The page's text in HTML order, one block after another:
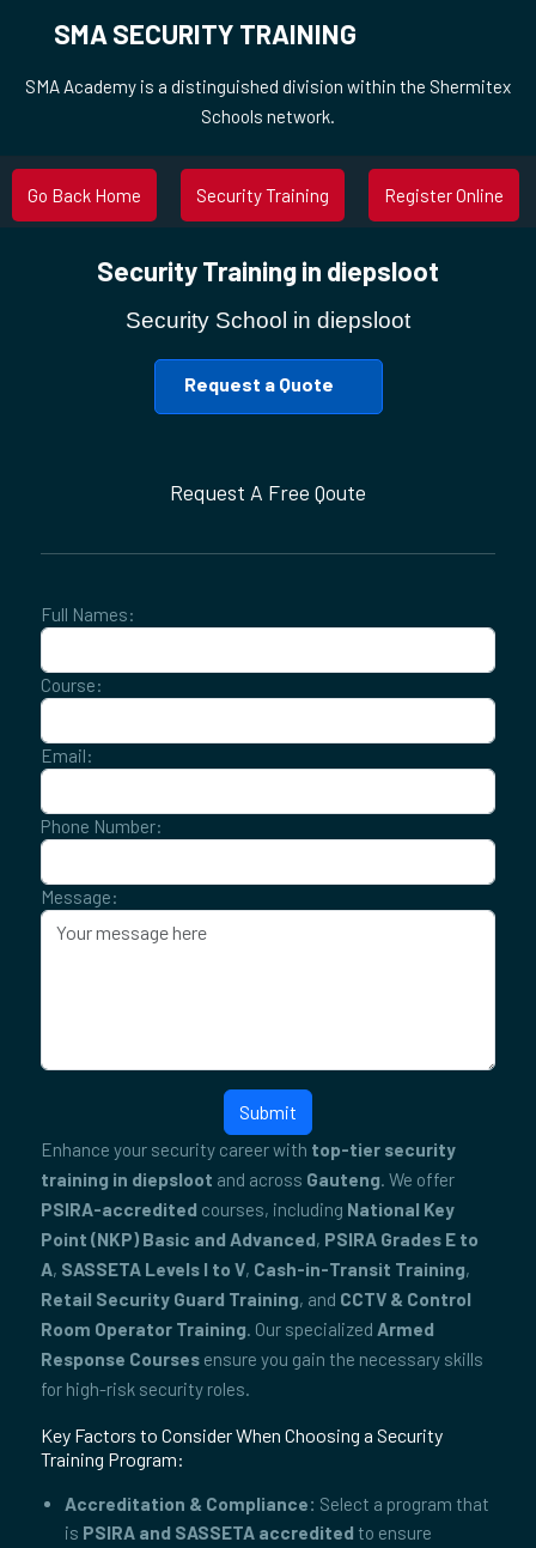
SMA SECURITY TRAINING
SMA Academy is a distinguished division within the Shermitex
Schools network.
Go Back Home Security Training Register Online
Security Training in diepsloot
Security School in diepsloot
Request a Quote
Request A Free Qoute
Full Names:
Course:
Email:
Phone Number:
Message:
Submit
Enhance your security career with top-tier security
training in diepsloot and across Gauteng. We offer
PSIRA-accredited courses, including National Key
Point (NKP) Basic and Advanced, PSIRA Grades E to
A, SASSETA Levels I to V, Cash-in-Transit Training,
Retail Security Guard Training, and CCTV & Control
Room Operator Training. Our specialized Armed
Response Courses ensure you gain the necessary skills
for high-risk security roles.
Key Factors to Consider When Choosing a Security
Training Program:
Accreditation & Compliance: Select a program that
is PSIRA and SASSETA accredited to ensure